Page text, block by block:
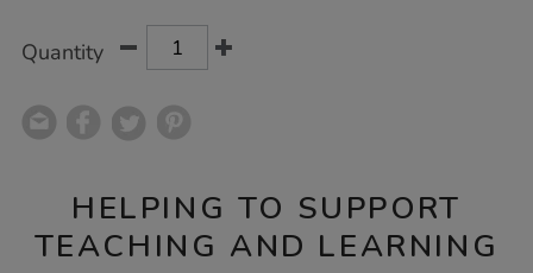
Quantity
HELPING TO SUPPORT
TEACHING AND LEARNING